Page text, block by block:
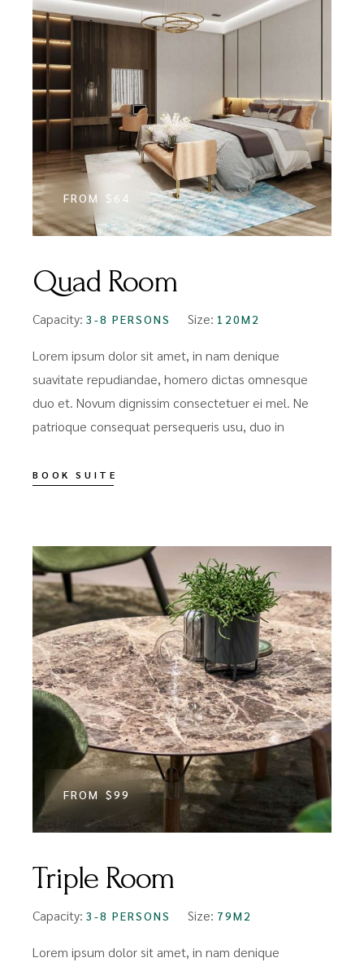
FROM $64
Quad Room
Capacity:3-8 PERSONS Size: 120M2
Lorem ipsum dolor sit amet, in nam denique
suavitate repudiandae, homero dictas omnesque
duo et. Novum dignissim consectetuer ei mel. Ne
patrioque consequat persequeris usu, duo in
BOOK SUITE
FROM $99
Triple Room
Capacity:3-8 PERSONS Size: 79M2
Lorem ipsum dolor sit amet, in nam denique